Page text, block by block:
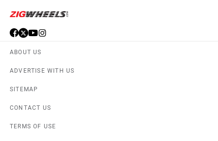
ABOUT US
ADVERTISE WITH US
SITEMAP
CONTACT US
TERMS OF USE